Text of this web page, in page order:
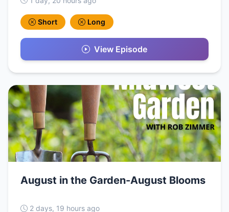
Short Long
View Episode
August in the Garden-August Blooms
2 days, 19 hours ago